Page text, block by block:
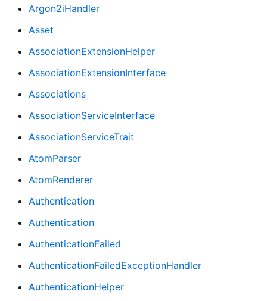
Argon2iHandler
Asset
AssociationExtensionHelper
AssociationExtensionInterface
Associations
AssociationServiceInterface
AssociationServiceTrait
AtomParser
AtomRenderer
Authentication
Authentication
AuthenticationFailed
AuthenticationFailedExceptionHandler
AuthenticationHelper